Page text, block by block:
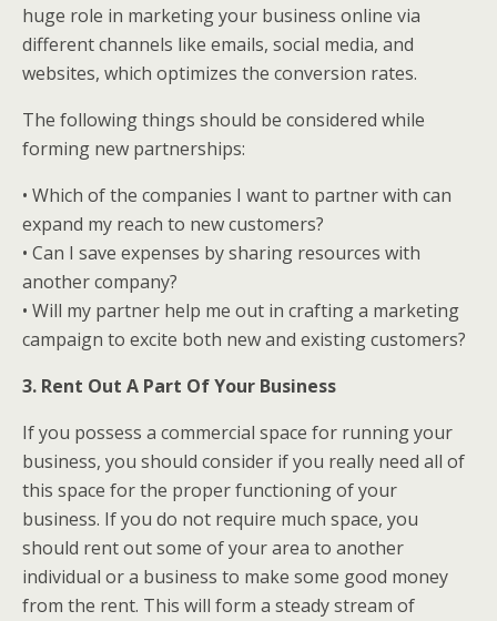
huge role in marketing your business online via
different channels like emails, social media, and
websites, which optimizes the conversion rates.
The following things should be considered while
forming new partnerships:
• Which of the companies I want to partner with can
expand my reach to new customers?
• Can I save expenses by sharing resources with
another company?
• Will my partner help me out in crafting a marketing
campaign to excite both new and existing customers?
3. Rent Out A Part Of Your Business
If you possess a commercial space for running your
business, you should consider if you really need all of
this space for the proper functioning of your
business. If you do not require much space, you
should rent out some of your area to another
individual or a business to make some good money
from the rent. This will form a steady stream of